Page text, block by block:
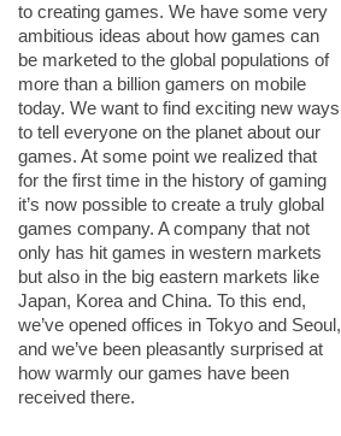
to creating games. We have some very
ambitious ideas about how games can
be marketed to the global populations of
more than a billion gamers on mobile
today. We want to find exciting new ways
to tell everyone on the planet about our
games. At some point we realized that
for the first time in the history of gaming
it’s now possible to create a truly global
games company. A company that not
only has hit games in western markets
but also in the big eastern markets like
Japan, Korea and China. To this end,
we’ve opened offices in Tokyo and Seoul,
and we’ve been pleasantly surprised at
how warmly our games have been
received there.